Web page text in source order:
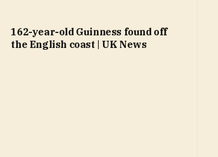
162-year-old Guinness found off
the English coast | UK News